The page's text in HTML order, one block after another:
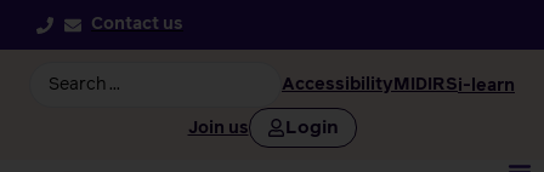
Contact us
Accessibility MIDIRSi-learn
Join us Login